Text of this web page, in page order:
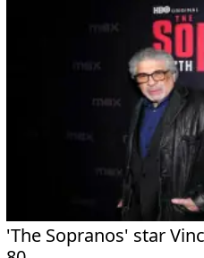
'The Sopranos' star